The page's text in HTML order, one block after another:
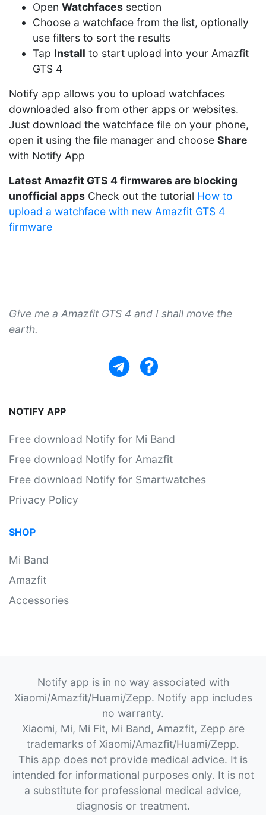
Open Watchfaces section
Choose a watchface from the list, optionally
use filters to sort the results
Tap Install to start upload into your Amazfit
GTS 4
Notify app allows you to upload watchfaces
downloaded also from other apps or websites.
Just download the watchface file on your phone,
open it using the file manager and choose Share
with Notify App
Latest Amazfit GTS 4 firmwares are blocking
unofficial apps Check out the tutorial How to
upload a watchface with new Amazfit GTS 4
firmware
Give me a Amazfit GTS 4 and I shall move the
earth.
NOTIFY APP
Free download Notify for Mi Band
Free download Notify for Amazfit
Free download Notify for Smartwatches
Privacy Policy
SHOP
Mi Band
Amazfit
Accessories
Notify app is in no way associated with
Xiaomi/Amazfit/Huami/Zepp. Notify app includes
no warranty.
Xiaomi, Mi, Mi Fit, Mi Band, Amazfit, Zepp are
trademarks of Xiaomi/Amazfit/Huami/Zepp.
This app does not provide medical advice. It is
intended for informational purposes only. It is not
a substitute for professional medical advice,
diagnosis or treatment.